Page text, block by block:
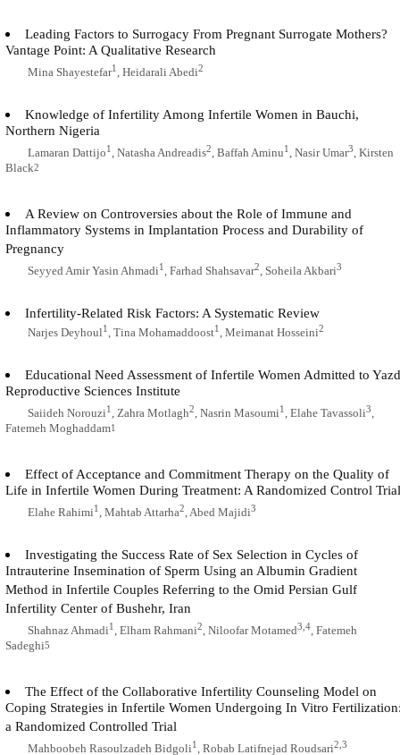
Leading Factors to Surrogacy From Pregnant Surrogate Mothers?
Vantage Point: A Qualitative Research
Mina Shayestefar1 , Heidarali Abedi2
Knowledge of Infertility Among Infertile Women in Bauchi,
Northern Nigeria
Lamaran Dattijo1 , Natasha Andreadis2, Baffah Aminu1 , Nasir Umar3, Kirsten
Black2
A Review on Controversies about the Role of Immune and
Inflammatory Systems in Implantation Process and Durability of
Pregnancy
Seyyed Amir Yasin Ahmadi1 , Farhad Shahsavar2, Soheila Akbari3
Infertility-Related Risk Factors: A Systematic Review
Narjes Deyhoul1 , Tina Mohamaddoost1 , Meimanat Hosseini2
Educational Need Assessment of Infertile Women Admitted to Yazd
Reproductive Sciences Institute
Saiideh Norouzi1 , Zahra Motlagh2, Nasrin Masoumi1 , Elahe Tavassoli3,
Fatemeh Moghaddam1
Effect of Acceptance and Commitment Therapy on the Quality of
Life in Infertile Women During Treatment: A Randomized Control Trial
Elahe Rahimi1 , Mahtab Attarha2, Abed Majidi3
Investigating the Success Rate of Sex Selection in Cycles of
Intrauterine Insemination of Sperm Using an Albumin Gradient
Method in Infertile Couples Referring to the Omid Persian Gulf
Infertility Center of Bushehr, Iran
Shahnaz Ahmadi1 , Elham Rahmani2, Niloofar Motamed3,4, Fatemeh
Sadeghi5
The Effect of the Collaborative Infertility Counseling Model on
Coping Strategies in Infertile Women Undergoing In Vitro
a Randomized Controlled Trial
Mahboobeh Rasoulzadeh Bidgoli1 , Robab Latifnejad Roudsari2,3